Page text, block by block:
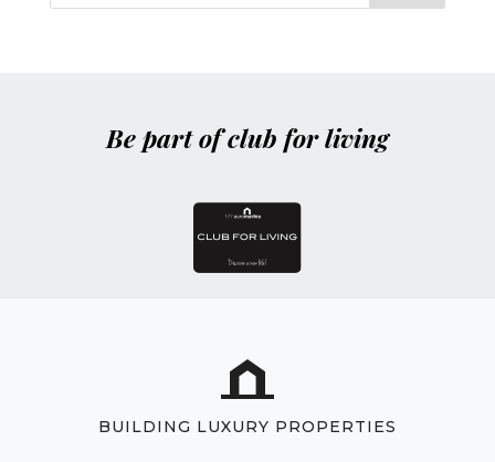
Be part of club for living
BUILDING LUXURY PROPERTIES